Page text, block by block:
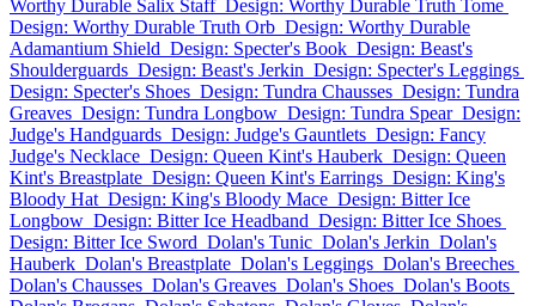
Worthy Durable Salix Staff Design: Worthy Durable Truth Tome
Design: Worthy Durable Truth Orb Design: Worthy Durable
Adamantium Shield Design: Specter's Book Design: Beast's
Shoulderguards Design: Beast's Jerkin Design: Specter's Leggings
Design: Specter's Shoes Design: Tundra Chausses Design: Tundra
Greaves Design: Tundra Longbow Design: Tundra Spear Design:
Judge's Handguards Design: Judge's Gauntlets Design: Fancy
Judge's Necklace Design: Queen Kint's Hauberk Design: Queen
Kint's Breastplate Design: Queen Kint's Earrings Design: King's
Bloody Hat Design: King's Bloody Mace Design: Bitter Ice
Longbow Design: Bitter Ice Headband Design: Bitter Ice Shoes
Design: Bitter Ice Sword Dolan's Tunic Dolan's Jerkin Dolan's
Hauberk Dolan's Breastplate Dolan's Leggings Dolan's Breeches
Dolan's Chausses Dolan's Greaves Dolan's Shoes Dolan's Boots